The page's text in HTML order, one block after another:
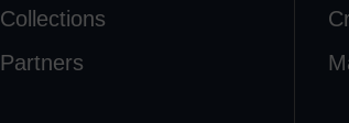
Collections
Partners